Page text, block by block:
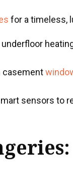
for a timeless,
casement
sensors to